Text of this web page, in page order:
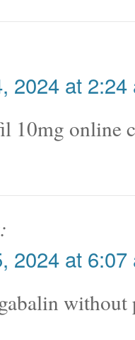
2024 at 2:24
10mg online
2024 at 6:07